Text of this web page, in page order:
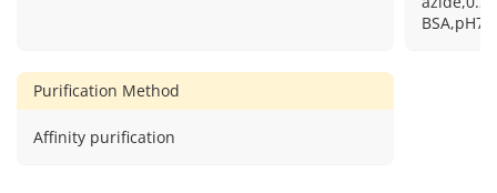
with
Sodium
Purification Method